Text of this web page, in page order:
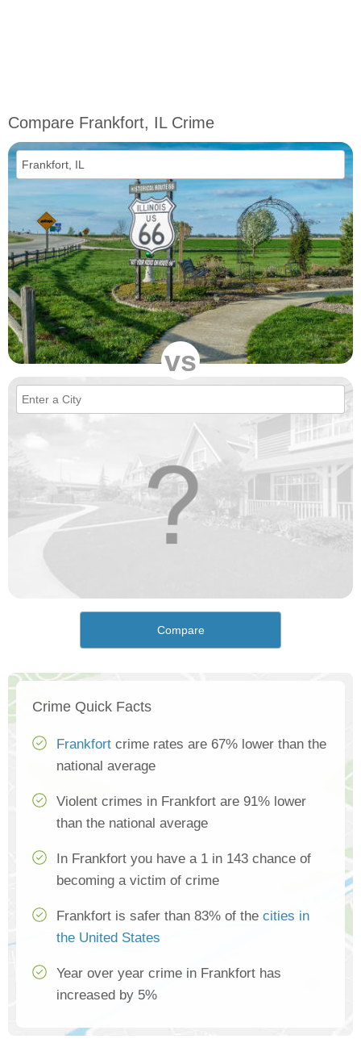
Compare Frankfort, IL Crime
vs
Compare
Crime Quick Facts
Frankfort crime rates are 67% lower than the
national average
Violent crimes in Frankfort are 91% lower
than the national average
In Frankfort you have a 1 in 143 chance of
becoming a victim of crime
Frankfort is safer than 83% of the cities in
the United States
Year over year crime in Frankfort has
increased by 5%